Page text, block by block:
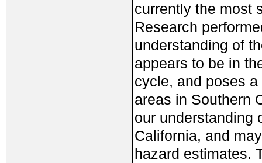
currently the most
Research
understanding of
appears to be in
cycle, and poses
areas in Southern
our understanding
California, and
hazard estimates.